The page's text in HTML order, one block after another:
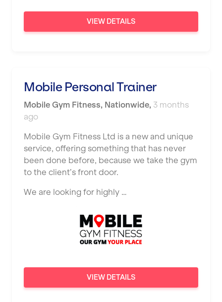
Saint Helens
Shrewsbury
Sittingbourne
Solihull
Southampton
Southend
Stafford
Stoke-on-Trent
Sunderland
Sutton Coldfield
VIEW DETAILS
Mobile Personal Trainer
Mobile Gym Fitness, Nationwide, 3 months
ago
Mobile Gym Fitness Ltd is a new and unique
service, offering something that has never
been done before, because we take the gym
to the client’s front door.
We are looking for highly …
VIEW DETAILS